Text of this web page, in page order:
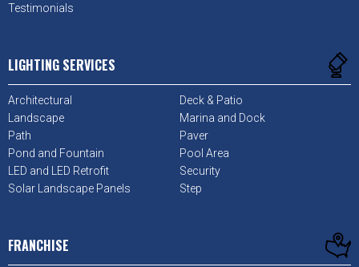
Testimonials
LIGHTING SERVICES
Architectural
Deck & Patio
Landscape
Marina and Dock
Path
Paver
Pond and Fountain
Pool Area
LED and LED Retrofit
Security
Solar Landscape Panels
Step
FRANCHISE